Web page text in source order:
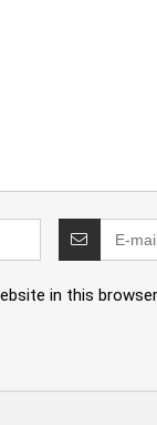
in this